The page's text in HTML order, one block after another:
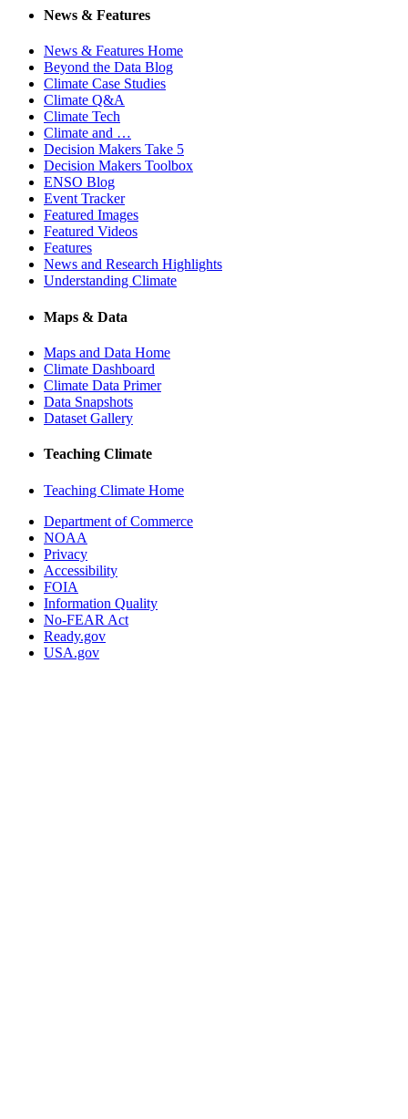
News & Features
News & Features Home
Beyond the Data Blog
Climate Case Studies
Climate Q&A
Climate Tech
Climate and …
Decision Makers Take 5
Decision Makers Toolbox
ENSO Blog
Event Tracker
Featured Images
Featured Videos
Features
News and Research Highlights
Understanding Climate
Maps & Data
Maps and Data Home
Climate Dashboard
Climate Data Primer
Data Snapshots
Dataset Gallery
Teaching Climate
Teaching Climate Home
Department of Commerce
NOAA
Privacy
Accessibility
FOIA
Information Quality
No-FEAR Act
Ready.gov
USA.gov